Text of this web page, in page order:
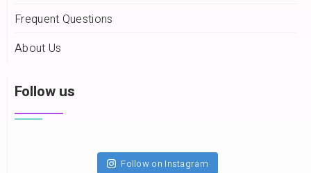
Frequent Questions
About Us
Follow us
Follow on Instagram